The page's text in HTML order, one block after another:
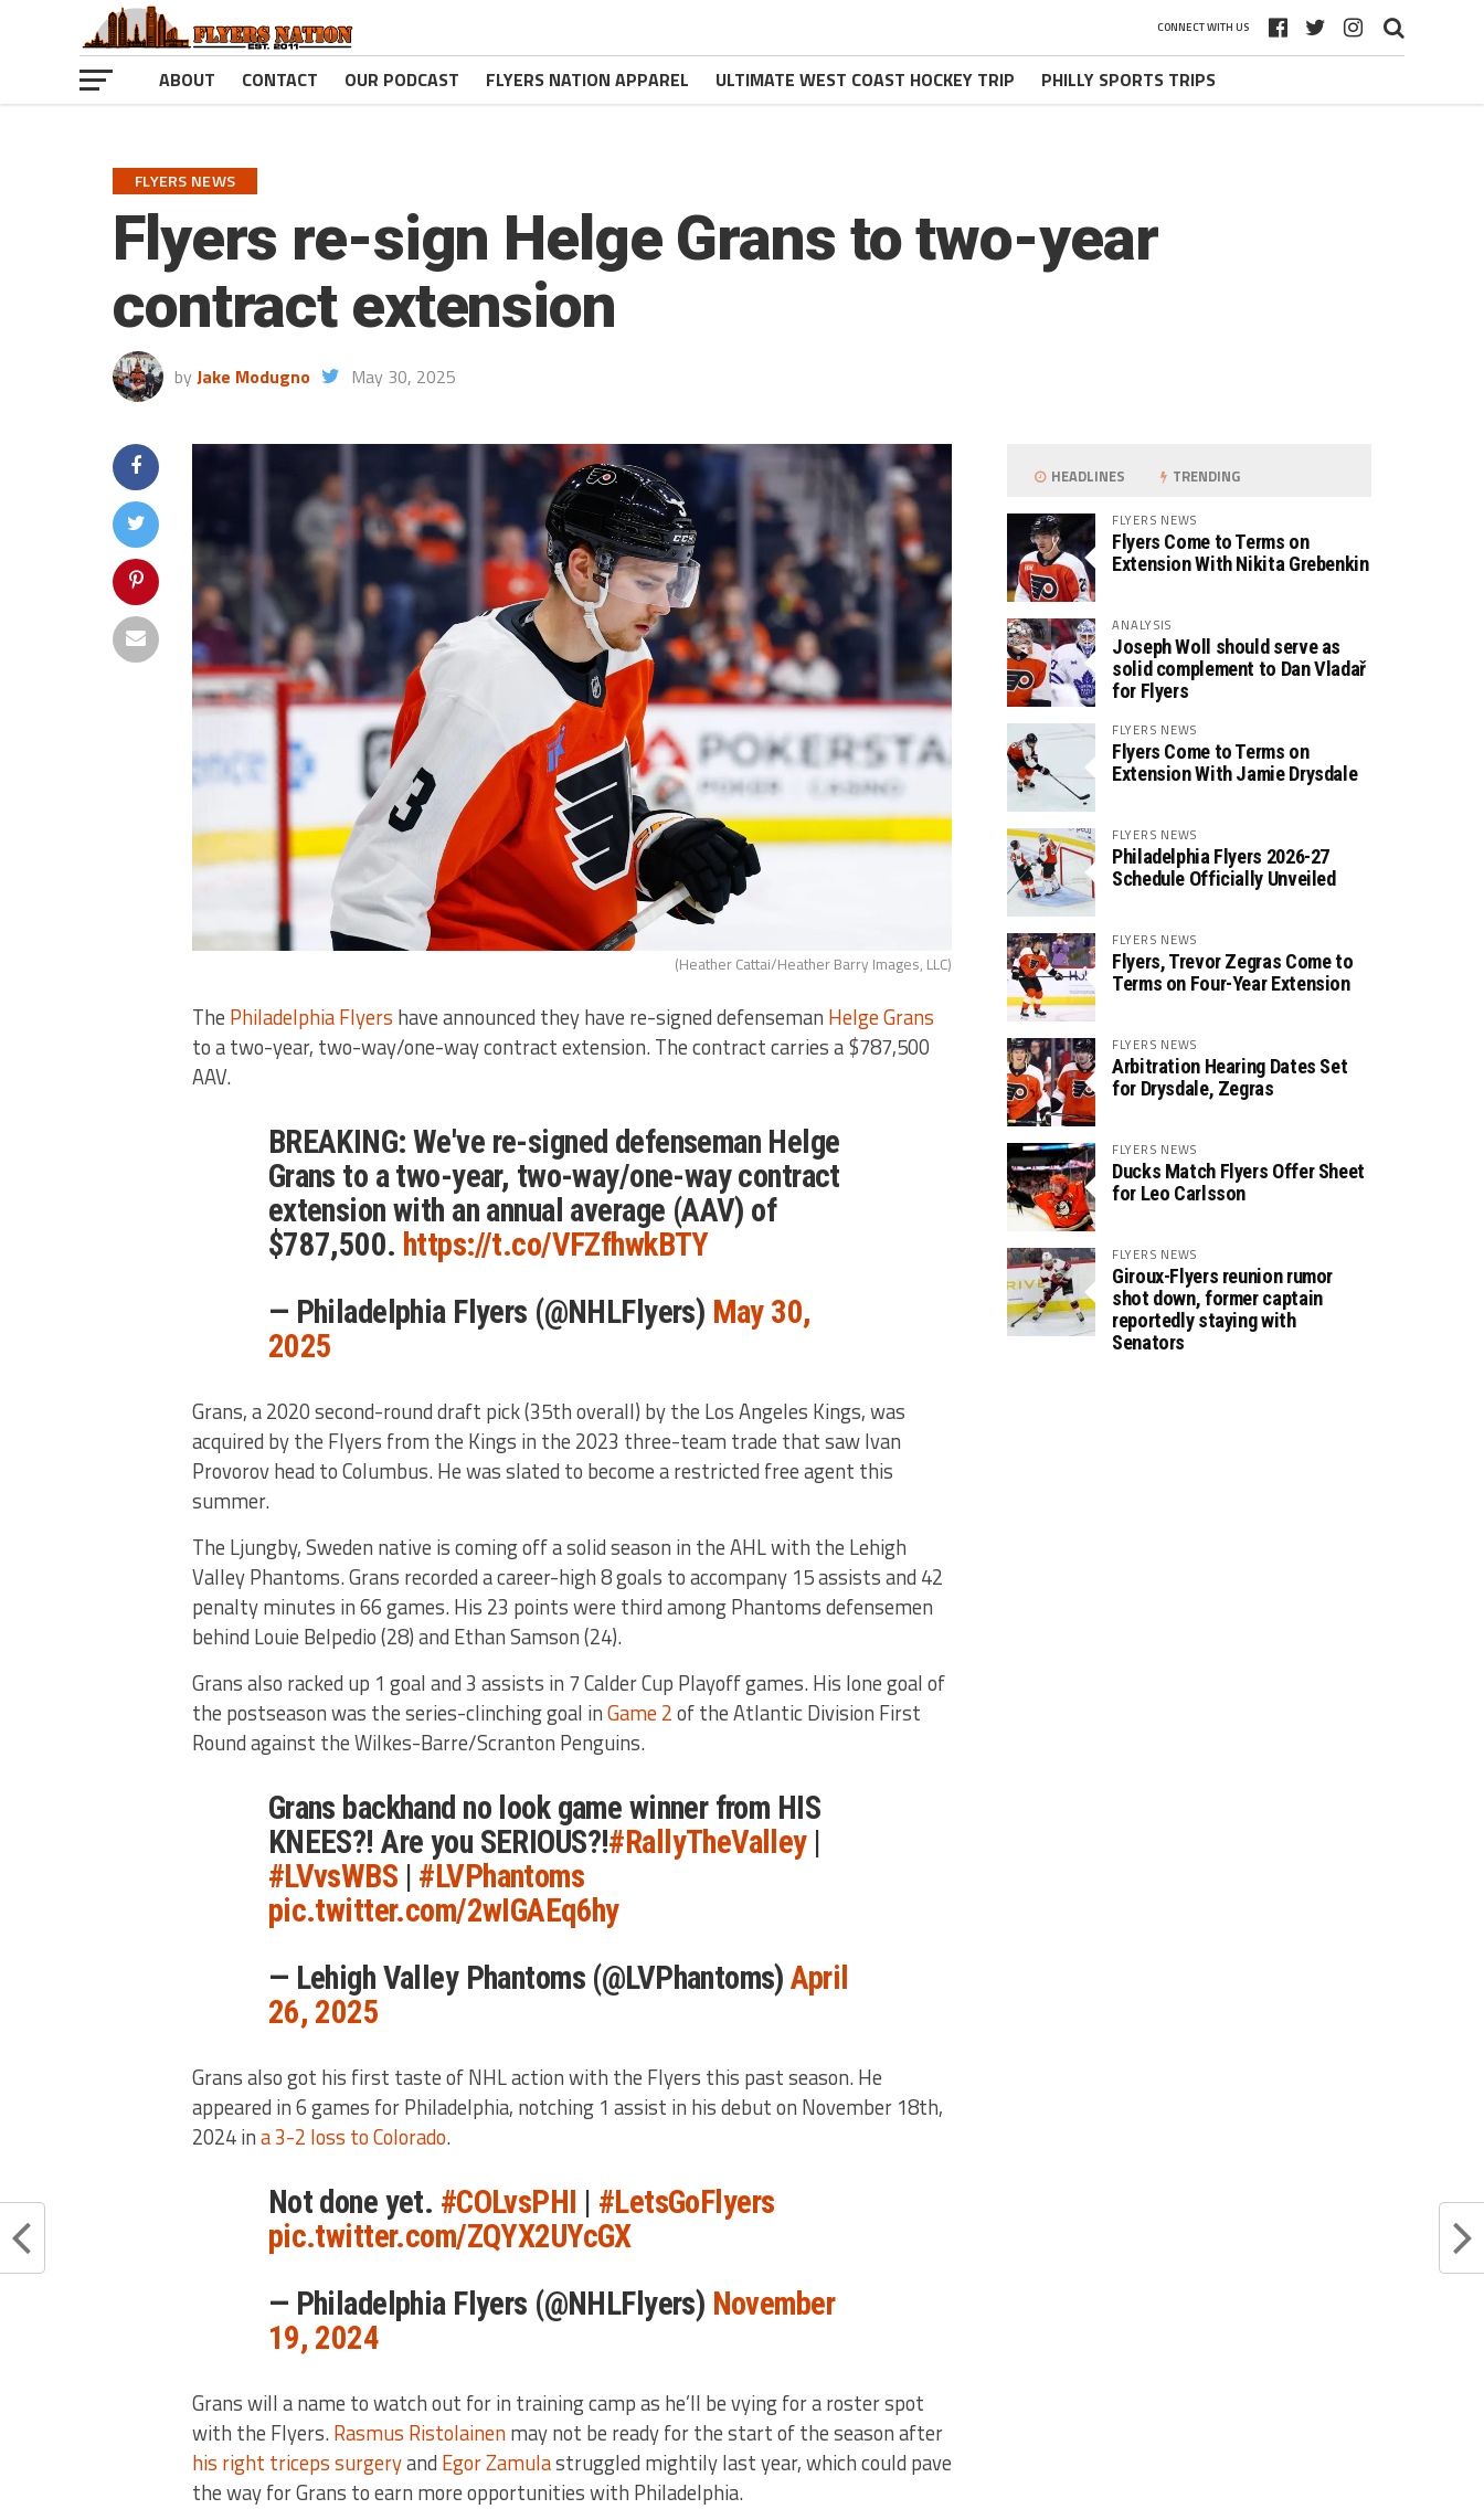
CONNECT WITH US
ABOUT CONTACT OUR PODCAST FLYERS NATION APPAREL ULTIMATE WEST COAST HOCKEY TRIP PHILLY SPORTS TRIPS
FLYERS NEWS
Flyers re-sign Helge Grans to two-year
contract extension
by Jake Modugno May 30, 2025
(Heather Cattai/Heather Barry Images, LLC)
The Philadelphia Flyers have announced they have re-signed defenseman Helge Grans
to a two-year, two-way/one-way contract extension. The contract carries a $787,500
AAV.
BREAKING: We've re-signed defenseman Helge
Grans to a two-year, two-way/one-way contract
extension with an annual average (AAV) of
$787,500. https://t.co/VFZfhwkBTY
— Philadelphia Flyers (@NHLFlyers) May 30,
2025
Grans, a 2020 second-round draft pick (35th overall) by the Los Angeles Kings, was
acquired by the Flyers from the Kings in the 2023 three-team trade that saw Ivan
Provorov head to Columbus. He was slated to become a restricted free agent this
summer.
The Ljungby, Sweden native is coming off a solid season in the AHL with the Lehigh
Valley Phantoms. Grans recorded a career-high 8 goals to accompany 15 assists and 42
penalty minutes in 66 games. His 23 points were third among Phantoms defensemen
behind Louie Belpedio (28) and Ethan Samson (24).
Grans also racked up 1 goal and 3 assists in 7 Calder Cup Playoff games. His lone goal of
the postseason was the series-clinching goal inGame 2of the Atlantic Division First
Round against the Wilkes-Barre/Scranton Penguins.
Grans backhand no look game winner from HIS
KNEES?! Are you SERIOUS?!#RallyTheValley|
#LVvsWBS | #LVPhantoms
pic.twitter.com/2wIGAEq6hy
— Lehigh Valley Phantoms (@LVPhantoms)April
26, 2025
Grans also got his first taste of NHL action with the Flyers this past season. He
appeared in 6 games for Philadelphia, notching 1 assist in his debut on November 18th,
2024 ina 3-2 loss to Colorado.
Not done yet. #COLvsPHI | #LetsGoFlyers
pic.twitter.com/ZQYX2UYcGX
— Philadelphia Flyers (@NHLFlyers) November
19, 2024
Grans will a name to watch out for in training camp as he’ll be vying for a roster spot
with the Flyers.Rasmus Ristolainenmay not be ready for the start of the season after
his right triceps surgeryand Egor Zamulastruggled mightily last year, which could pave
the way for Grans to earn more opportunities with Philadelphia.
HEADLINES TRENDING
FLYERS NEWS
Flyers Come to Terms on
Extension With Nikita Grebenkin
ANALYSIS
Joseph Woll should serve as
solid complement to Dan Vladař
for Flyers
FLYERS NEWS
Flyers Come to Terms on
Extension With Jamie Drysdale
FLYERS NEWS
Philadelphia Flyers 2026-27
Schedule Officially Unveiled
FLYERS NEWS
Flyers, Trevor Zegras Come to
Terms on Four-Year Extension
FLYERS NEWS
Arbitration Hearing Dates Set
for Drysdale, Zegras
FLYERS NEWS
Ducks Match Flyers Offer Sheet
for Leo Carlsson
FLYERS NEWS
Giroux-Flyers reunion rumor
shot down, former captain
reportedly staying with
Senators